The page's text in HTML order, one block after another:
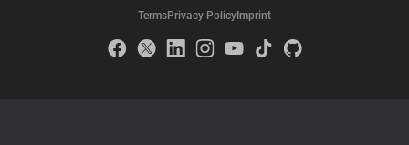
TermsPrivacy PolicyImprint